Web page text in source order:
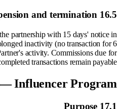
16.5 Suspension and termination
partnership with 15 days' notice in
inactivity (no transaction for 6
activity. Commissions due for
transactions remain payable.
Influencer Program
17.1 Purpose